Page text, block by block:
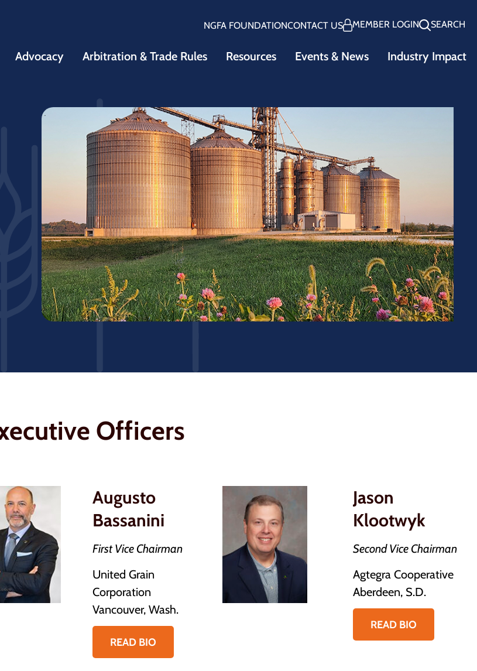
NGFA FOUNDATIONCONTACT US MEMBER LOGIN SEARCH
Advocacy Arbitration & Trade Rules Resources Events & News Industry Impact
Officers
Augusto
Bassanini
First Vice Chairman
United Grain
Corporation
Vancouver, Wash.
READ BIO
Jason
Klootwyk
Second Vice Chairman
Agtegra Cooperative
Aberdeen, S.D.
READ BIO